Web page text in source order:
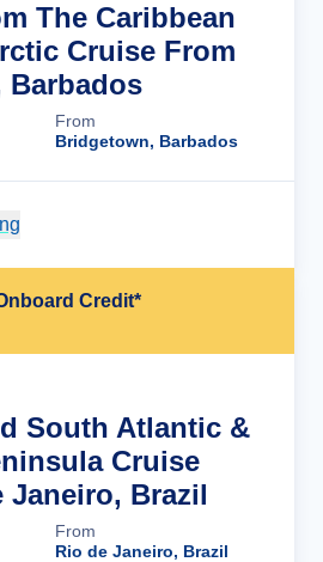
The Caribbean
Cruise From
Barbados
From
Bridgetown, Barbados
Credit*
South Atlantic &
Cruise
Janeiro, Brazil
From
Rio de Janeiro, Brazil